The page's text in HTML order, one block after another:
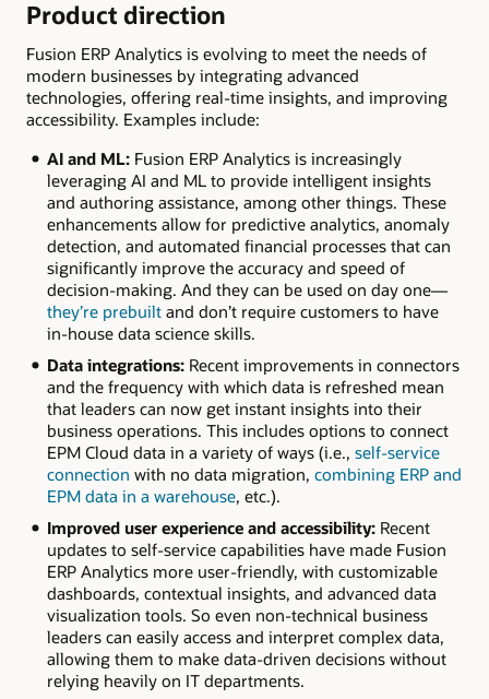
Product direction
Fusion ERP Analytics is evolving to meet the needs of
modern businesses by integrating advanced
technologies, offering real-time insights, and improving
accessibility. Examples include:
AI and ML:Fusion ERP Analytics is increasingly
leveraging AI and ML to provide intelligent insights
and authoring assistance, among other things. These
enhancements allow for predictive analytics, anomaly
detection, and automated financial processes that can
significantly improve the accuracy and speed of
decision-making. And they can be used on day one—
they’re prebuiltand don’t require customers to have
in-house data science skills.
Data integrations:Recent improvements in connectors
and the frequency with which data is refreshed mean
that leaders can now get instant insights into their
business operations. This includes options to connect
EPM Cloud data in a variety of ways (i.e., self-service
connection with no data migration, combining ERP and
EPM data in a warehouse, etc.).
Improved user experience and accessibility: Recent
updates to self-service capabilities have made Fusion
ERP Analytics more user-friendly, with customizable
dashboards, contextual insights, and advanced data
visualization tools. So even non-technical business
leaders can easily access and interpret complex data,
allowing them to make data-driven decisions without
relying heavily on IT departments.